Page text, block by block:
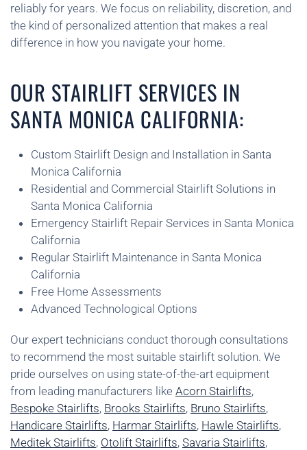
reliably for years. We focus on reliability, discretion, and
the kind of personalized attention that makes a real
difference in how you navigate your home.
OUR STAIRLIFT SERVICES IN
SANTA MONICA CALIFORNIA:
Custom Stairlift Design and Installation in Santa
Monica California
Residential and Commercial Stairlift Solutions in
Santa Monica California
Emergency Stairlift Repair Services in Santa Monica
California
Regular Stairlift Maintenance in Santa Monica
California
Free Home Assessments
Advanced Technological Options
Our expert technicians conduct thorough consultations
to recommend the most suitable stairlift solution. We
pride ourselves on using state-of-the-art equipment
from leading manufacturers like Acorn Stairlifts,
Bespoke Stairlifts, Brooks Stairlifts, Bruno Stairlifts,
Handicare Stairlifts, Harmar Stairlifts, Hawle Stairlifts,
Meditek Stairlifts, Otolift Stairlifts, Savaria Stairlifts,